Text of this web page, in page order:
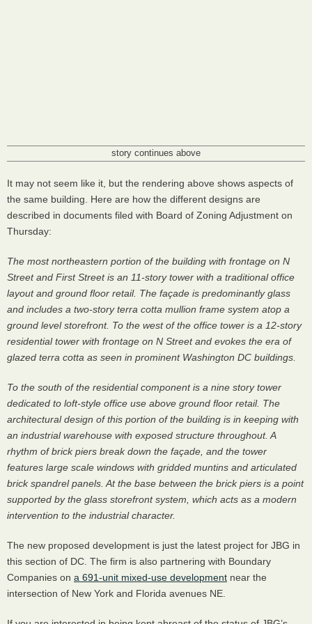
story continues above
It may not seem like it, but the rendering above shows aspects of
the same building. Here are how the different designs are
described in documents filed with Board of Zoning Adjustment on
Thursday:
The most northeastern portion of the building with frontage on N
Street and First Street is an 11-story tower with a traditional office
layout and ground floor retail. The façade is predominantly glass
and includes a two-story terra cotta mullion frame system atop a
ground level storefront. To the west of the office tower is a 12-story
residential tower with frontage on N Street and evokes the era of
glazed terra cotta as seen in prominent Washington DC buildings.
To the south of the residential component is a nine story tower
dedicated to loft-style office use above ground floor retail. The
architectural design of this portion of the building is in keeping with
an industrial warehouse with exposed structure throughout. A
rhythm of brick piers break down the façade, and the tower
features large scale windows with gridded muntins and articulated
brick spandrel panels. At the base between the brick piers is a point
supported by the glass storefront system, which acts as a modern
intervention to the industrial character.
The new proposed development is just the latest project for JBG in
this section of DC. The firm is also partnering with Boundary
Companies on a 691-unit mixed-use development near the
intersection of New York and Florida avenues NE.